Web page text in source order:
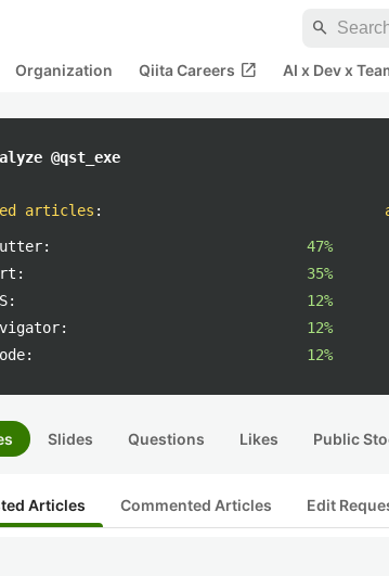
search
Organization Qiita Careers open_in_new AI x Dev x
@qst_exe
articles :
47%
35%
12%
12%
12%
Slides Questions Likes Public
Articles Commented Articles Edit